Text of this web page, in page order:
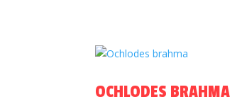
OCHLODES BRAHMA